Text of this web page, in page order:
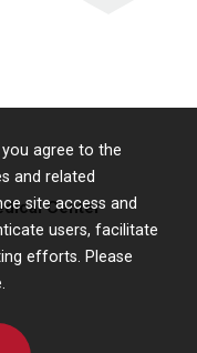
agree to the
and related
site access and
users, facilitate
efforts. Please
Center